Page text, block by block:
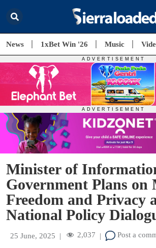
News 1xBet Win '26 Music
Minister of
Government Plans on
Freedom and Privacy
National Policy
25 June, 2025 | 2,037 | Post a